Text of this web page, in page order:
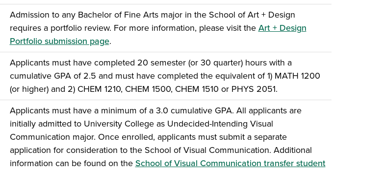
Admission to any Bachelor of Fine Arts major in the School of Art + Design
requires a portfolio review. For more information, please visit theArt + Design
Portfolio submission page.
Applicants must have completed 20 semester (or 30 quarter) hours with a
cumulative GPA of 2.5 and must have completed the equivalent of 1) MATH 1200
(or higher) and 2) CHEM 1210, CHEM 1500, CHEM 1510 or PHYS 2051.
Applicants must have a minimum of a 3.0 cumulative GPA. All applicants are
initially admitted to University College as Undecided-Intending Visual
Communication major. Once enrolled, applicants must submit a separate
application for consideration to the School of Visual Communication. Additional
information can be found on theSchool of Visual Communication transfer student